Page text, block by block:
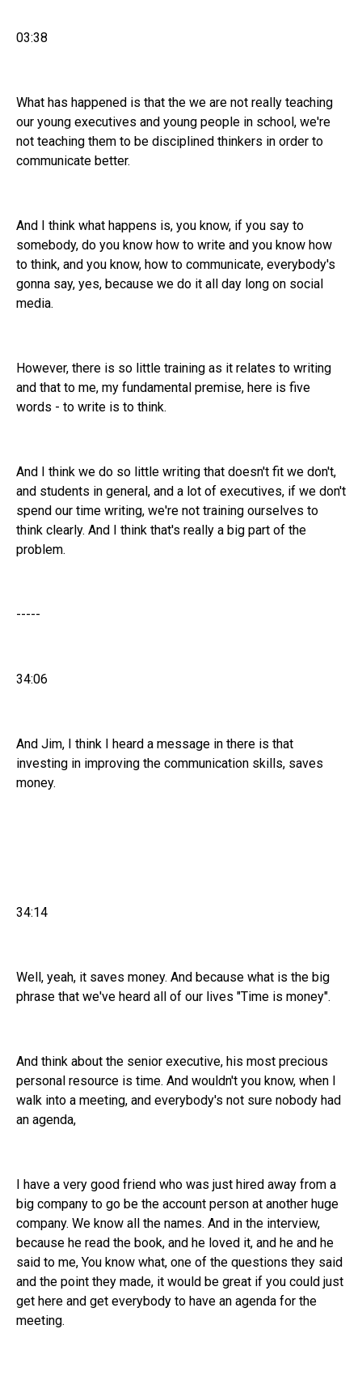
03:38
What has happened is that the we are not really teaching
our young executives and young people in school, we're
not teaching them to be disciplined thinkers in order to
communicate better.
And I think what happens is, you know, if you say to
somebody, do you know how to write and you know how
to think, and you know, how to communicate, everybody's
gonna say, yes, because we do it all day long on social
media.
However, there is so little training as it relates to writing
and that to me, my fundamental premise, here is five
words - to write is to think.
And I think we do so little writing that doesn't fit we don't,
and students in general, and a lot of executives, if we don't
spend our time writing, we're not training ourselves to
think clearly. And I think that's really a big part of the
problem.
-----
34:06
And Jim, I think I heard a message in there is that
investing in improving the communication skills, saves
money.
34:14
Well, yeah, it saves money. And because what is the big
phrase that we've heard all of our lives "Time is money".
And think about the senior executive, his most precious
personal resource is time. And wouldn't you know, when I
walk into a meeting, and everybody's not sure nobody had
an agenda,
I have a very good friend who was just hired away from a
big company to go be the account person at another huge
company. We know all the names. And in the interview,
because he read the book, and he loved it, and he and he
said to me, You know what, one of the questions they said
and the point they made, it would be great if you could just
get here and get everybody to have an agenda for the
meeting.